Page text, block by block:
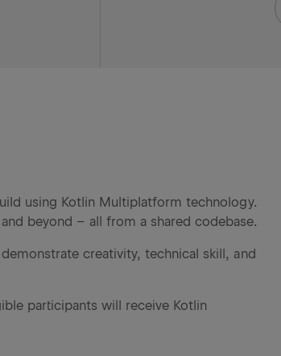
using Kotlin Multiplatform technology.
beyond – all from a shared codebase.
creativity, technical skill, and
participants will receive Kotlin